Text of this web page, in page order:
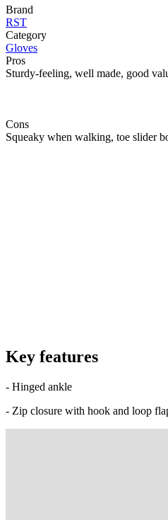
Brand
RST
Category
Gloves
Pros
Sturdy-feeling, well made, good
Cons
Squeaky when walking, toe slider
Key features
- Hinged ankle
- Zip closure with hook and loop